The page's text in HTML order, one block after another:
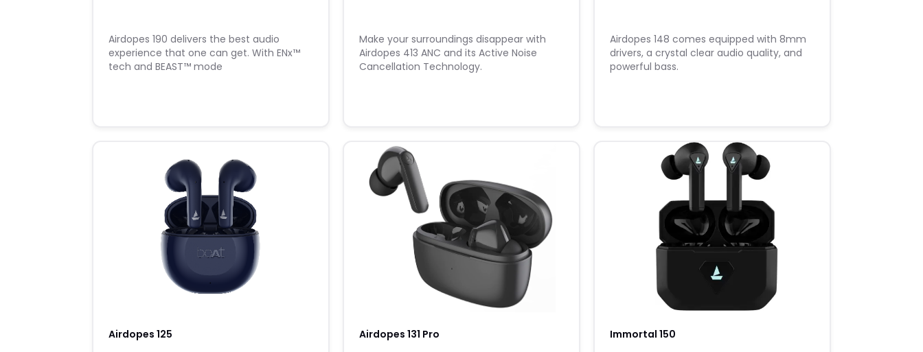
Airdopes 190 delivers the best audio
experience that one can get. With ENx™
tech and BEAST™ mode
Make your surroundings disappear with
Airdopes 413 ANC and its Active Noise
Cancellation Technology.
Airdopes 148 comes equipped with 8mm
drivers, a crystal clear audio quality, and
powerful bass.
Airdopes 125 Airdopes 131 Pro Immortal 150